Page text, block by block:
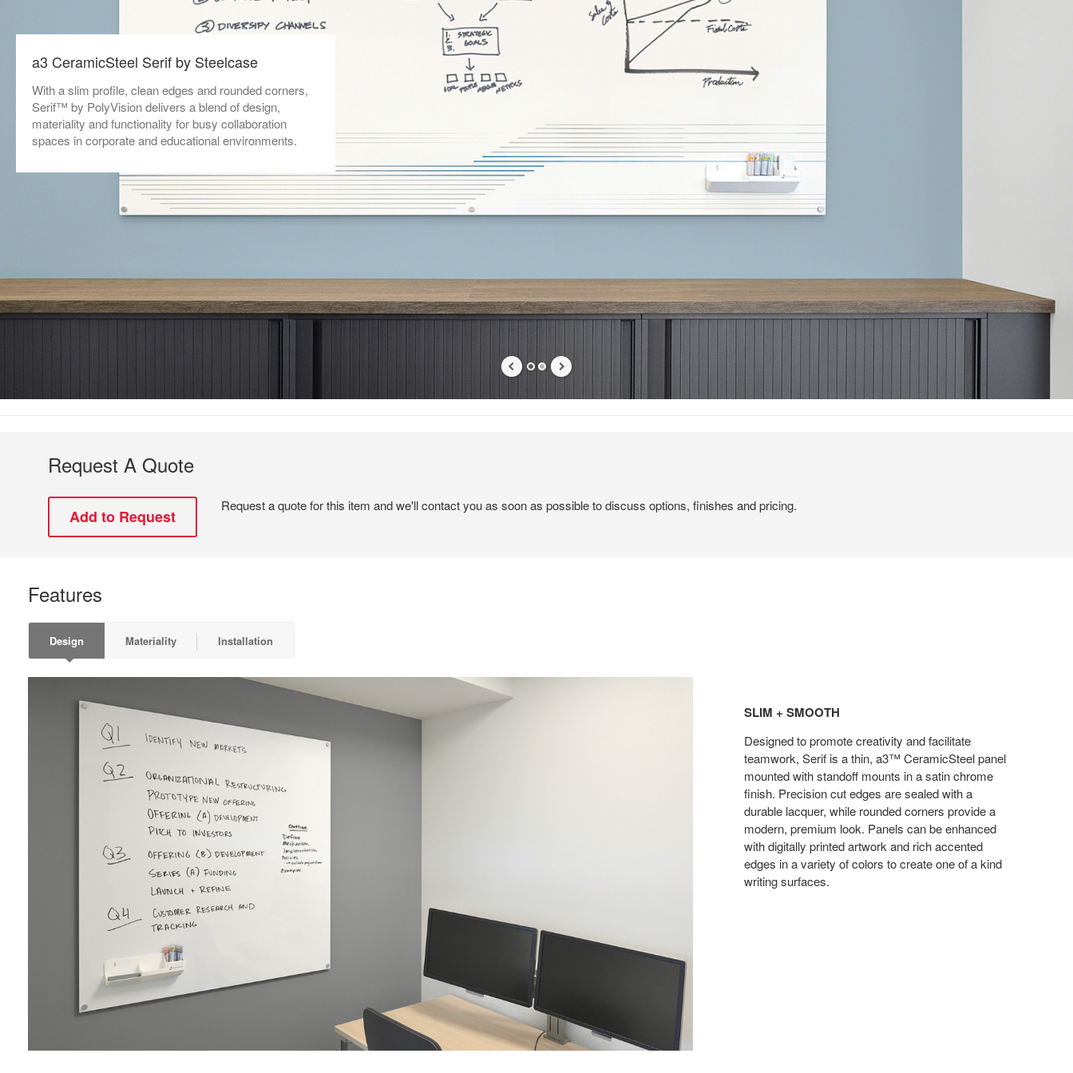
a3 CeramicSteel Serif by Steelcase
With a slim profile, clean edges and rounded corners,
Serif™ by PolyVision delivers a blend of design,
materiality and functionality for busy collaboration
spaces in corporate and educational environments.
Request A Quote
Request a quote for this item and we'll contact you as soon as possible to discuss options, finishes and pricing.
Features
Design Materiality Installation
SLIM + SMOOTH
Designed to promote creativity and facilitate
teamwork, Serif is a thin, a3™ CeramicSteel panel
mounted with standoff mounts in a satin chrome
finish. Precision cut edges are sealed with a
durable lacquer, while rounded corners provide a
modern, premium look. Panels can be enhanced
with digitally printed artwork and rich accented
edges in a variety of colors to create one of a kind
writing surfaces.